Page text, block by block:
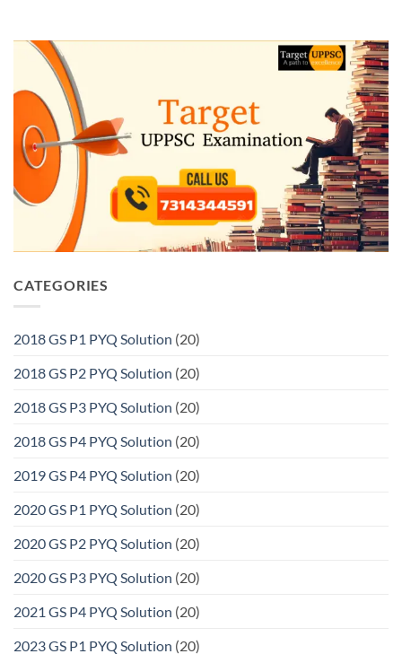
CATEGORIES
2018 GS P1 PYQ Solution (20)
2018 GS P2 PYQ Solution (20)
2018 GS P3 PYQ Solution (20)
2018 GS P4 PYQ Solution (20)
2019 GS P4 PYQ Solution (20)
2020 GS P1 PYQ Solution (20)
2020 GS P2 PYQ Solution (20)
2020 GS P3 PYQ Solution (20)
2021 GS P4 PYQ Solution (20)
2023 GS P1 PYQ Solution (20)